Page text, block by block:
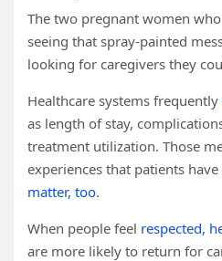
The two pregnant women
seeing that spray-painted
looking for caregivers they
Healthcare systems frequently
as length of stay,
treatment utilization. Those
experiences that patients
matter, too.
When people feel respected,
are more likely to return for